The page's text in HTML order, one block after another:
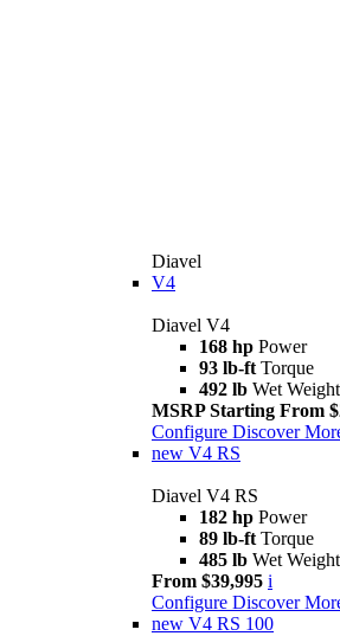
Diavel
V4
Diavel V4
168 hp Power
93 lb-ft Torque
492 lb Wet
MSRP Starting From
Configure Discover
new V4 RS
Diavel V4 RS
182 hp Power
89 lb-ft Torque
485 lb Wet
From $39,995 i
Configure Discover
new V4 RS 100